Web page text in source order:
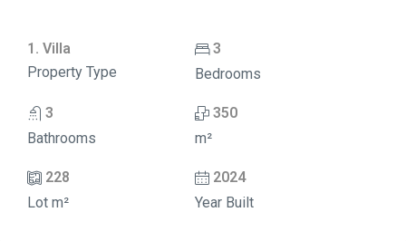
1. Villa
Property Type
3
Bedrooms
3
Bathrooms
350
m²
228
Lot m²
2024
Year Built